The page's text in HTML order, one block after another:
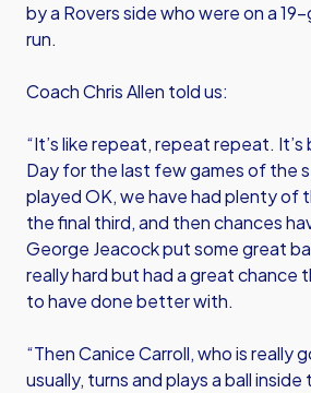
by a Rovers side who were on a
run.
Coach Chris Allen told us:
“It’s like repeat, repeat repeat.
Day for the last few games of the
played OK, we have had plenty of
the final third, and then chances
George Jeacock put some great
really hard but had a great chance
to have done better with.
“Then Canice Carroll, who is really
usually, turns and plays a ball